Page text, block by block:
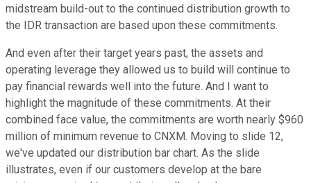
midstream build-out to the continued distribution growth to
the IDR transaction are based upon these commitments.
And even after their target years past, the assets and
operating leverage they allowed us to build will continue to
pay financial rewards well into the future. And I want to
highlight the magnitude of these commitments. At their
combined face value, the commitments are worth nearly $960
million of minimum revenue to CNXM. Moving to slide 12,
we've updated our distribution bar chart. As the slide
illustrates, even if our customers develop at the bare